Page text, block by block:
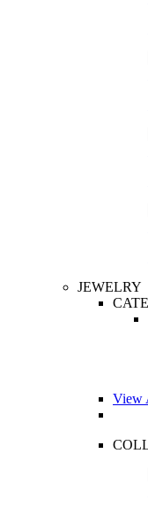
JEWELRY
View